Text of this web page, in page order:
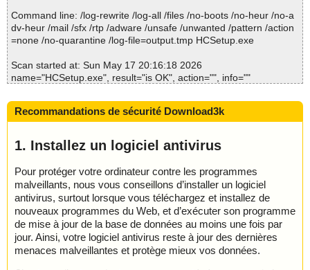
2026-05-17 20:16:20 \\host\shared\files\kaspersky\HCSetup.exe//
data0032.res ok
2026-05-17 20:16:20 \\host\shared\files\kaspersky\HCSetup.exe//
data0033.res archive ZIP
2026-05-17 20:16:20 \\host\shared\files\kaspersky\HCSetup.exe//
data0033.res//Setup.dis ok
2026-05-17 20:16:20 \\host\shared\files\kaspersky\HCSetup.exe//
2026-05-17 20:16:20 \\host\shared\files\kaspersky\HCSetup.exe//
data0034.res archive ZIP
data0034.res//Uninstall.exe ok
data0034.res ok
2026-05-17 20:16:20 \\host\shared\files\kaspersky\HCSetup.exe
ok
2026-05-17 20:16:22 Scan_Objects$563464 completed
; --- Statistics ---
; Time Start: 2026-05-17 20:16:18
; Time Finish: 2026-05-17 20:16:22
Command line: /log-rewrite /log-all /files /no-boots /no-heur /no-a
dv-heur /mail /sfx /rtp /adware /unsafe /unwanted /pattern /action
=none /no-quarantine /log-file=output.tmp HCSetup.exe
Scan started at: Sun May 17 20:16:18 2026
name="HCSetup.exe", result="is OK", action="", info=""
Scan completed at: Sun May 17 20:16:18 2026
Scan time: 0 sec (0:00:00)
Detected: files - 0, objects 0
Cleaned: files - 0, objects 0
Recommandations de sécurité Download3k
1. Installez un logiciel antivirus
Pour protéger votre ordinateur contre les programmes
malveillants, nous vous conseillons d’installer un logiciel
antivirus, surtout lorsque vous téléchargez et installez de
nouveaux programmes du Web, et d’exécuter son programme
de mise à jour de la base de données au moins une fois par
jour. Ainsi, votre logiciel antivirus reste à jour des dernières
menaces malveillantes et protège mieux vos données.